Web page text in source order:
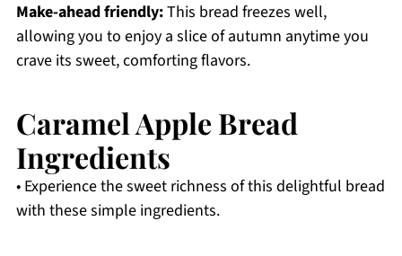
Make-ahead friendly:This bread freezes well,
allowing you to enjoy a slice of autumn anytime you
crave its sweet, comforting flavors.
Caramel Apple Bread
Ingredients
• Experience the sweet richness of this delightful bread
with these simple ingredients.